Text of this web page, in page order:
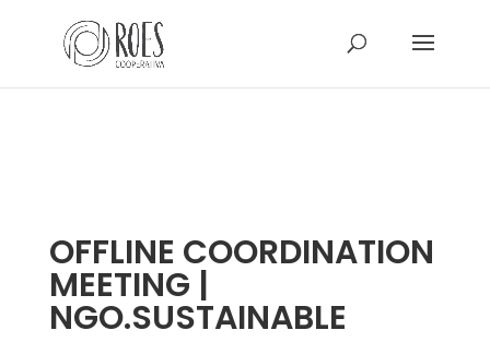
OFFLINE COORDINATION
MEETING |
NGO.SUSTAINABLE